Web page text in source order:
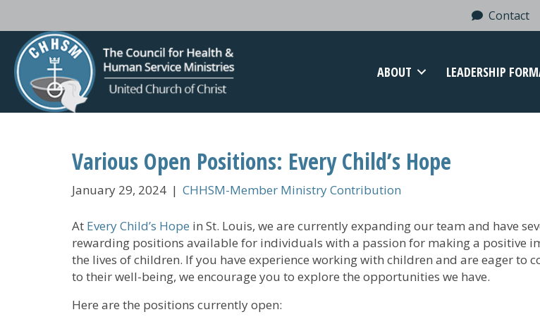
Contact
ABOUT LEADERSHIP
Various Open Positions: Every Child’s Hope
January 29, 2024 | CHHSM-Member Ministry Contribution
At Every Child’s Hope in St. Louis, we are currently expanding our team and have
rewarding positions available for individuals with a passion for making a positive
the lives of children. If you have experience working with children and are eager to
to their well-being, we encourage you to explore the opportunities we have.
Here are the positions currently open: